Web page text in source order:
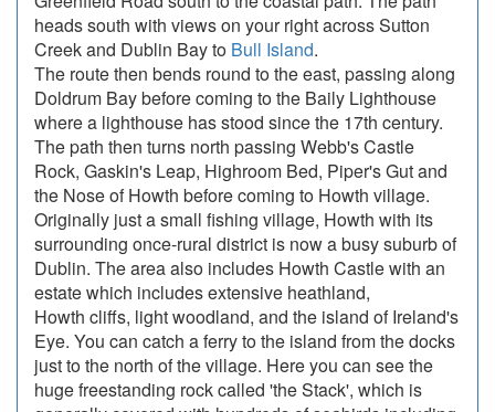
heads south with views on your right across Sutton
Creek and Dublin Bay to Bull Island.
The route then bends round to the east, passing along
Doldrum Bay before coming to the Baily Lighthouse
where a lighthouse has stood since the 17th century.
The path then turns north passing Webb's Castle
Rock, Gaskin's Leap, Highroom Bed, Piper's Gut and
the Nose of Howth before coming to Howth village.
Originally just a small fishing village, Howth with its
surrounding once-rural district is now a busy suburb of
Dublin. The area also includes Howth Castle with an
estate which includes extensive heathland,
Howth cliffs, light woodland, and the island of Ireland's
Eye. You can catch a ferry to the island from the docks
just to the north of the village. Here you can see the
huge freestanding rock called 'the Stack', which is